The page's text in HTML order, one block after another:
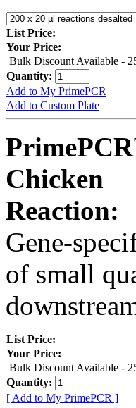
List Price:
Your Price:
Bulk Discount Available -
Quantity:
Add to My PrimePCR
Add to Custom Plate
Chicken
Reaction:
Gene-
of small
List Price:
Your Price:
Bulk Discount Available -
Quantity:
[ Add to My PrimePCR ]